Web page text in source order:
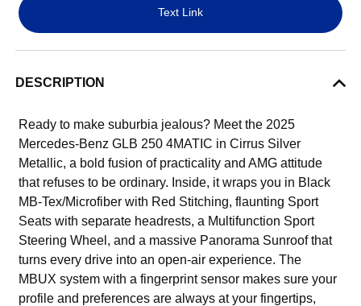
Text Link
DESCRIPTION
Ready to make suburbia jealous? Meet the 2025
Mercedes-Benz GLB 250 4MATIC in Cirrus Silver
Metallic, a bold fusion of practicality and AMG attitude
that refuses to be ordinary. Inside, it wraps you in Black
MB-Tex/Microfiber with Red Stitching, flaunting Sport
Seats with separate headrests, a Multifunction Sport
Steering Wheel, and a massive Panorama Sunroof that
turns every drive into an open-air experience. The
MBUX system with a fingerprint sensor makes sure your
profile and preferences are always at your fingertips,